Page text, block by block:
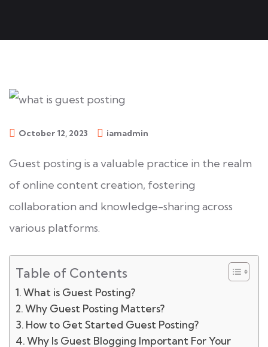
October 12, 2023 iamadmin
Guest posting is a valuable practice in the realm
of online content creation, fostering
collaboration and knowledge-sharing across
various platforms.
Table of Contents
What is Guest Posting?
Why Guest Posting Matters?
How to Get Started Guest Posting?
Why Is Guest Blogging Important For Your